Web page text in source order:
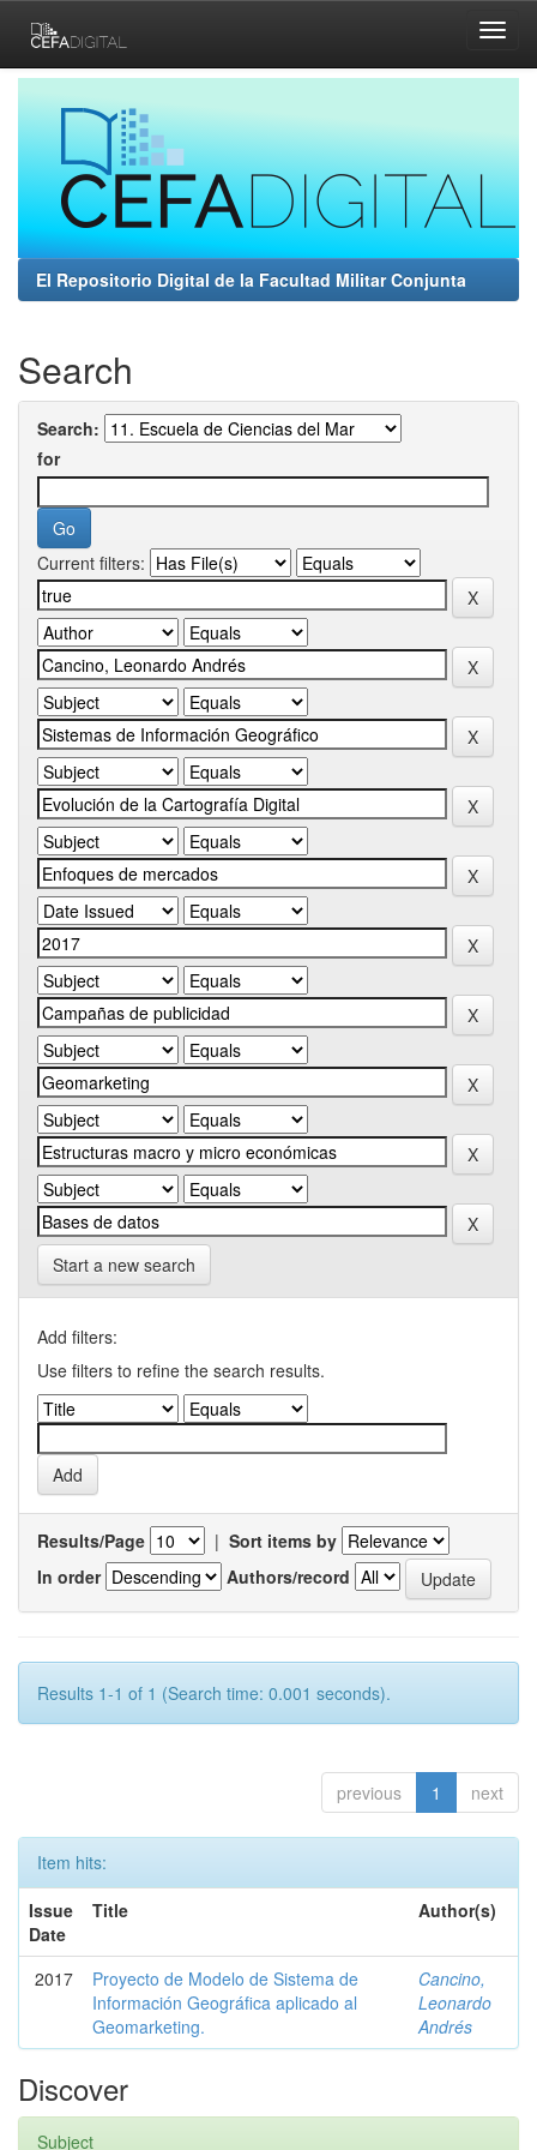
navigation
El Repositorio Digital de la Facultad Militar Conjunta
Search
Search:
for
Current filters:
Start a new search
Add filters:
Use filters to refine the search results.
Results/Page | Sort items by
In order
Authors/record
Results 1-1 of 1 (Search time: 0.001 seconds).
previous 1 next
Item hits:
Issue
Date
Title Author(s)
2017
Proyecto de Modelo de Sistema de
Información Geográfica aplicado al
Geomarketing.
Cancino,
Leonardo
Andrés
Discover
Subject